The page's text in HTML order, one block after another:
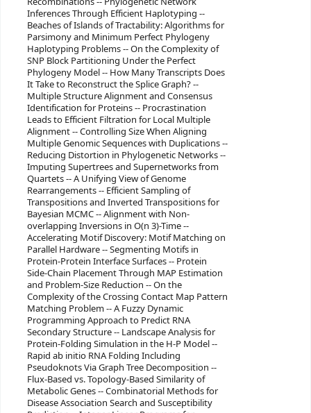
Inferences Through Efficient Haplotyping --
Beaches of Islands of Tractability: Algorithms for
Parsimony and Minimum Perfect Phylogeny
Haplotyping Problems -- On the Complexity of
SNP Block Partitioning Under the Perfect
Phylogeny Model -- How Many Transcripts Does
It Take to Reconstruct the Splice Graph? --
Multiple Structure Alignment and Consensus
Identification for Proteins -- Procrastination
Leads to Efficient Filtration for Local Multiple
Alignment -- Controlling Size When Aligning
Multiple Genomic Sequences with Duplications --
Reducing Distortion in Phylogenetic Networks --
Imputing Supertrees and Supernetworks from
Quartets -- A Unifying View of Genome
Rearrangements -- Efficient Sampling of
Transpositions and Inverted Transpositions for
Bayesian MCMC -- Alignment with Non-
overlapping Inversions in O(n 3)-Time --
Accelerating Motif Discovery: Motif Matching on
Parallel Hardware -- Segmenting Motifs in
Protein-Protein Interface Surfaces -- Protein
Side-Chain Placement Through MAP Estimation
and Problem-Size Reduction -- On the
Complexity of the Crossing Contact Map Pattern
Matching Problem -- A Fuzzy Dynamic
Programming Approach to Predict RNA
Secondary Structure -- Landscape Analysis for
Protein-Folding Simulation in the H-P Model --
Rapid ab initio RNA Folding Including
Pseudoknots Via Graph Tree Decomposition --
Flux-Based vs. Topology-Based Similarity of
Metabolic Genes -- Combinatorial Methods for
Disease Association Search and Susceptibility